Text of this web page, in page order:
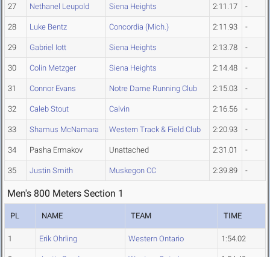
27 Nethanel Leupold Siena Heights 2:11.17 -
28 Luke Bentz Concordia (Mich.) 2:11.93 -
29 Gabriel Iott Siena Heights 2:13.78 -
30 Colin Metzger Siena Heights 2:14.48 -
31 Connor Evans Notre Dame Running Club 2:15.03 -
32 Caleb Stout Calvin 2:16.56 -
33 Shamus McNamara Western Track & Field Club 2:20.93 -
34 Pasha Ermakov Unattached 2:31.01 -
35 Justin Smith Muskegon CC 2:39.89 -
Men's 800 Meters Section 1
PL NAME TEAM TIME
1 Erik Ohrling Western Ontario 1:54.02